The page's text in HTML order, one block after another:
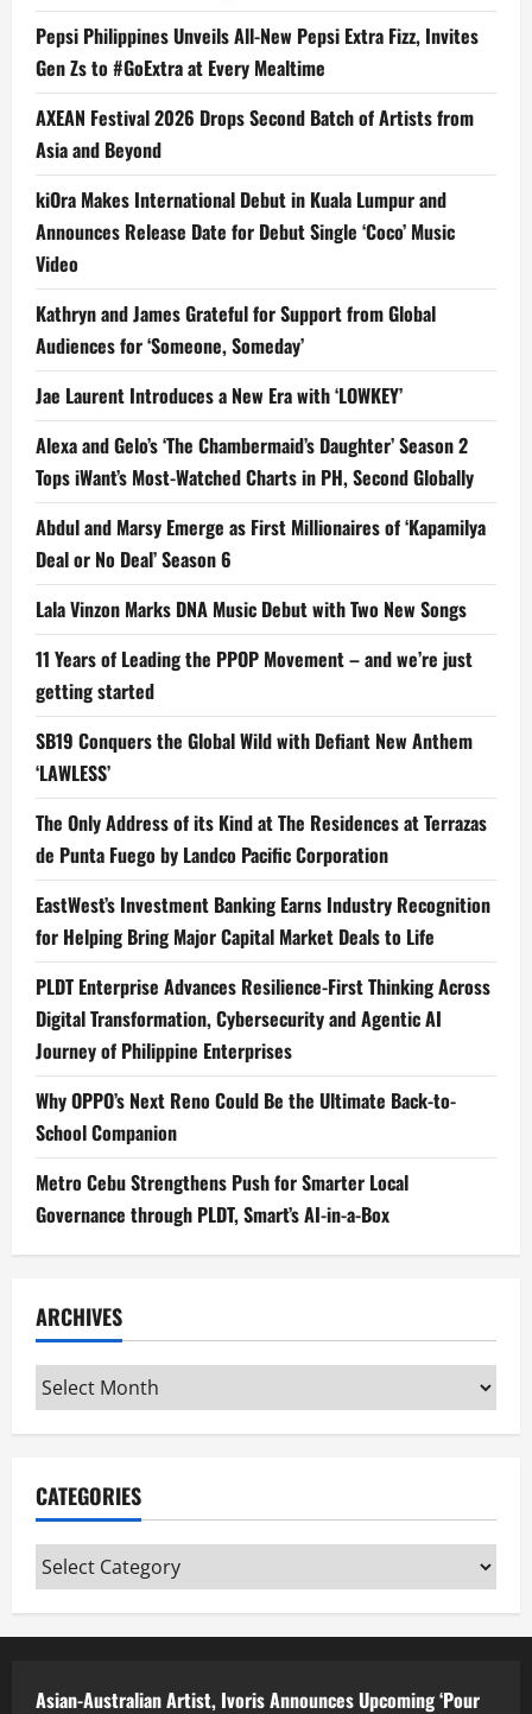
Pepsi Philippines Unveils All-New Pepsi Extra Fizz, Invites
Gen Zs to #GoExtra at Every Mealtime
AXEAN Festival 2026 Drops Second Batch of Artists from
Asia and Beyond
kiOra Makes International Debut in Kuala Lumpur and
Announces Release Date for Debut Single ‘Coco’ Music
Video
Kathryn and James Grateful for Support from Global
Audiences for ‘Someone, Someday’
Jae Laurent Introduces a New Era with ‘LOWKEY’
Alexa and Gelo’s ‘The Chambermaid’s Daughter’ Season 2
Tops iWant’s Most-Watched Charts in PH, Second Globally
Abdul and Marsy Emerge as First Millionaires of ‘Kapamilya
Deal or No Deal’ Season 6
Lala Vinzon Marks DNA Music Debut with Two New Songs
11 Years of Leading the PPOP Movement – and we’re just
getting started
SB19 Conquers the Global Wild with Defiant New Anthem
‘LAWLESS’
The Only Address of its Kind at The Residences at Terrazas
de Punta Fuego by Landco Pacific Corporation
EastWest’s Investment Banking Earns Industry Recognition
for Helping Bring Major Capital Market Deals to Life
PLDT Enterprise Advances Resilience-First Thinking Across
Digital Transformation, Cybersecurity and Agentic AI
Journey of Philippine Enterprises
Why OPPO’s Next Reno Could Be the Ultimate Back-to-
School Companion
Metro Cebu Strengthens Push for Smarter Local
Governance through PLDT, Smart’s AI-in-a-Box
ARCHIVES
Archives
CATEGORIES
Categories
Asian-Australian Artist, Ivoris Announces Upcoming ‘Pour